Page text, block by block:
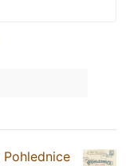
Pohlednice